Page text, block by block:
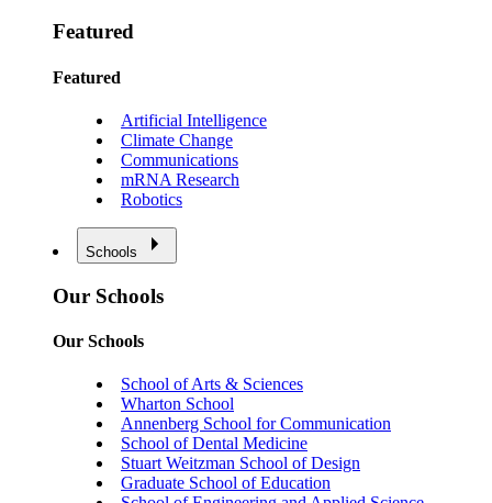
Featured
Featured
Artificial Intelligence
Climate Change
Communications
mRNA Research
Robotics
Schools
Our Schools
Our Schools
School of Arts & Sciences
Wharton School
Annenberg School for Communication
School of Dental Medicine
Stuart Weitzman School of Design
Graduate School of Education